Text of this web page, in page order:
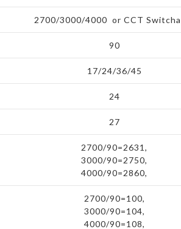
2700/3000/4000 or CCT
90
17/24/36/45
24
27
2700/90=2631,
3000/90=2750,
4000/90=2860,
2700/90=100,
3000/90=104,
4000/90=108,